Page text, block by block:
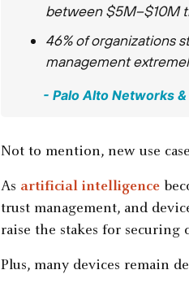
between $5M–$10M
46% of organizations
management
- Palo Alto Networks
Not to mention, new use
As artificial intelligence
trust management, and
raise the stakes for securing
Plus, many devices remain